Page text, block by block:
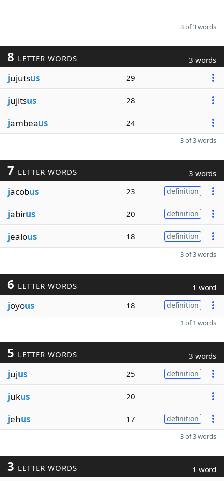
3 of 3 words
8 LETTER WORDS 3 words
jujutsus 29
jujitsus 28
jambeaus 24
3 of 3 words
7 LETTER WORDS 3 words
jacobus 23 definition
jabirus 20 definition
jealous 18 definition
3 of 3 words
6 LETTER WORDS 1 word
joyous 18 definition
1 of 1 words
5 LETTER WORDS 3 words
jujus 25 definition
jukus 20
jehus 17 definition
3 of 3 words
3 LETTER WORDS 1 word